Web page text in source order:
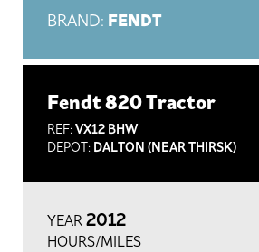
Fendt 820 Tractor
REF:VX12 BHW
DEPOT: DALTON (NEAR THIRSK)
BRAND: FENDT
YEAR 2012
HOURS/MILES